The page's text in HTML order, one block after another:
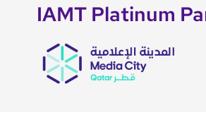
IAMT Platinum